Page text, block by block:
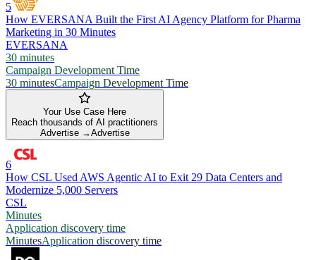
5
How EVERSANA Built the First AI Agency Platform for Pharma
Marketing in 30 Minutes
EVERSANA
30 minutes
Campaign Development Time
30 minutesCampaign Development Time
Your Use Case Here
Reach thousands of AI practitioners
Advertise →Advertise
6
How CSL Used AWS Agentic AI to Exit 29 Data Centers and
Modernize 5,000 Servers
CSL
Minutes
Application discovery time
MinutesApplication discovery time